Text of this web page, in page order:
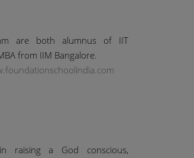
are both alumnus of IIT
from IIM Bangalore.
raising a God conscious,